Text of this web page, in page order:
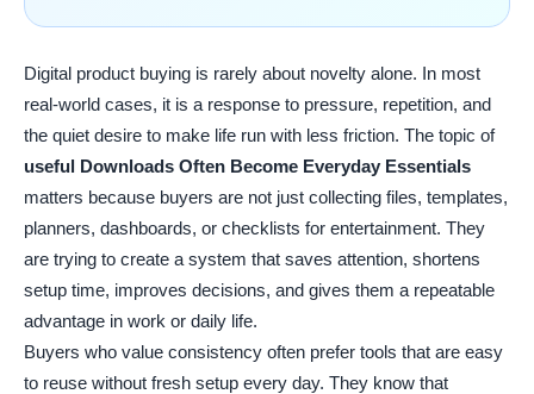
Digital product buying is rarely about novelty alone. In most
real-world cases, it is a response to pressure, repetition, and
the quiet desire to make life run with less friction. The topic of
useful Downloads Often Become Everyday Essentials
matters because buyers are not just collecting files, templates,
planners, dashboards, or checklists for entertainment. They
are trying to create a system that saves attention, shortens
setup time, improves decisions, and gives them a repeatable
advantage in work or daily life.
Buyers who value consistency often prefer tools that are easy
to reuse without fresh setup every day. They know that